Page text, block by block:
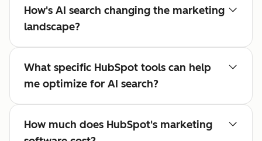
How's AI search changing the marketing
landscape?
What specific HubSpot tools can help
me optimize for AI search?
How much does HubSpot's marketing